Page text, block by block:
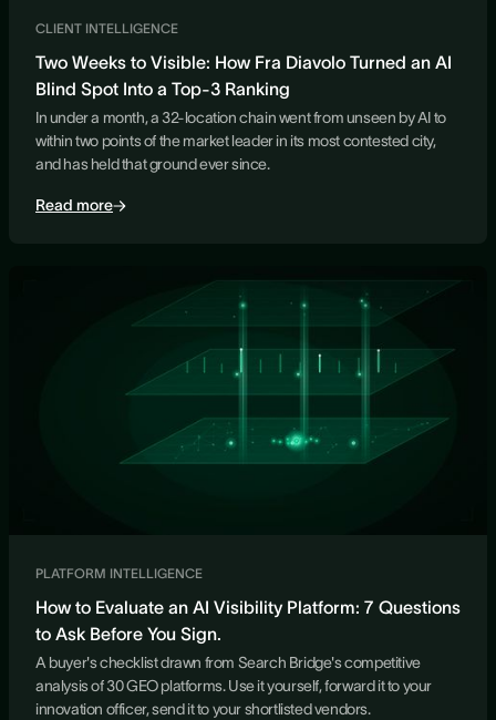
CLIENT INTELLIGENCE
Two Weeks to Visible: How Fra Diavolo Turned an AI
Blind Spot Into a Top-3 Ranking
In under a month, a 32-location chain went from unseen by AI to
within two points of the market leader in its most contested city,
and has held that ground ever since.
Read more
PLATFORM INTELLIGENCE
How to Evaluate an AI Visibility Platform: 7 Questions
to Ask Before You Sign.
A buyer's checklist drawn from Search Bridge's competitive
analysis of 30 GEO platforms. Use it yourself, forward it to your
innovation officer, send it to your shortlisted vendors.